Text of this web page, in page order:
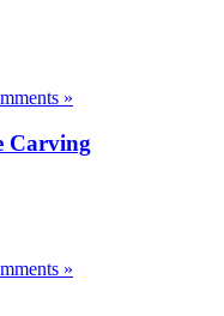
»
Carving
»